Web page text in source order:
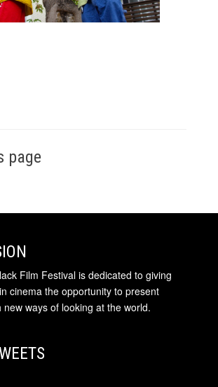
page
Film Festival is dedicated to giving
cinema the opportunity to present
new ways of looking at the world.